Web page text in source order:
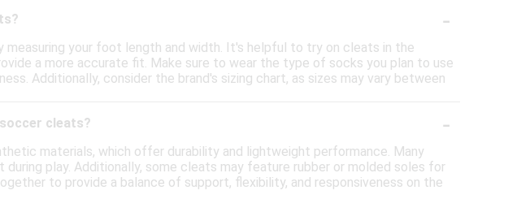
-
your foot length and width. It's helpful to try on cleats in the
a more accurate fit. Make sure to wear the type of socks you plan to use
Additionally, consider the brand's sizing chart, as sizes may vary between
cleats?
-
materials, which offer durability and lightweight performance. Many
play. Additionally, some cleats may feature rubber or molded soles for
to provide a balance of support, flexibility, and responsiveness on the